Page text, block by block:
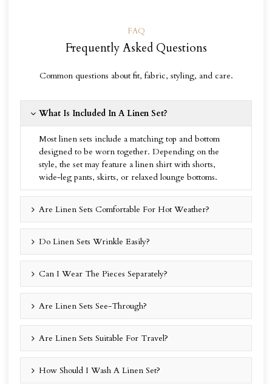
FAQ
Frequently Asked Questions
Common questions about fit, fabric, styling, and care.
What Is Included In A Linen Set?
Most linen sets include a matching top and bottom
designed to be worn together. Depending on the
style, the set may feature a linen shirt with shorts,
wide-leg pants, skirts, or relaxed lounge bottoms.
Are Linen Sets Comfortable For Hot Weather?
Do Linen Sets Wrinkle Easily?
Can I Wear The Pieces Separately?
Are Linen Sets See-Through?
Are Linen Sets Suitable For Travel?
How Should I Wash A Linen Set?